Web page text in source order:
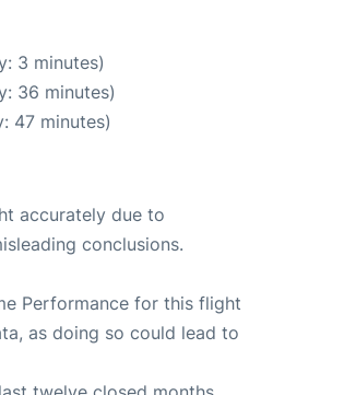
3 minutes)
36 minutes)
47 minutes)
accurately due to
conclusions.
Performance for this flight
as doing so could lead to